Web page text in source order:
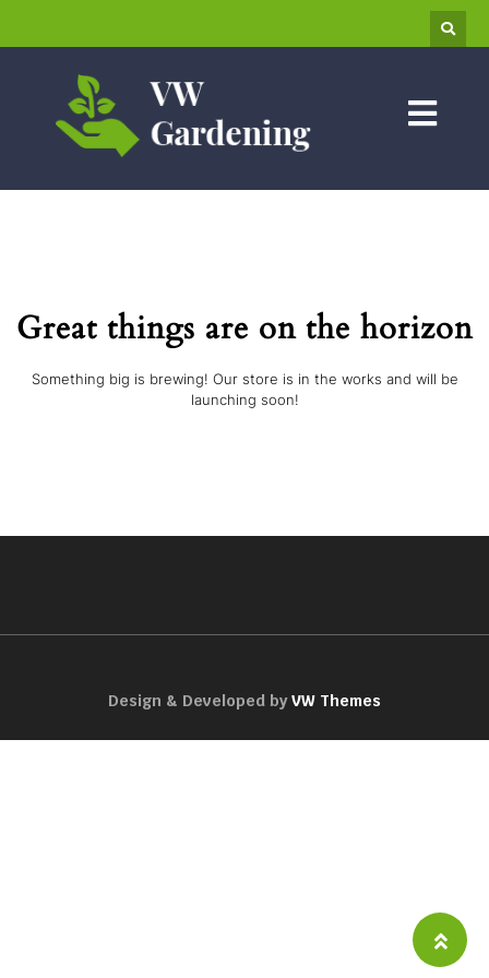
Great things are on the horizon
Something big is brewing! Our store is in the works and will be
launching soon!
Design & Developed byVW Themes